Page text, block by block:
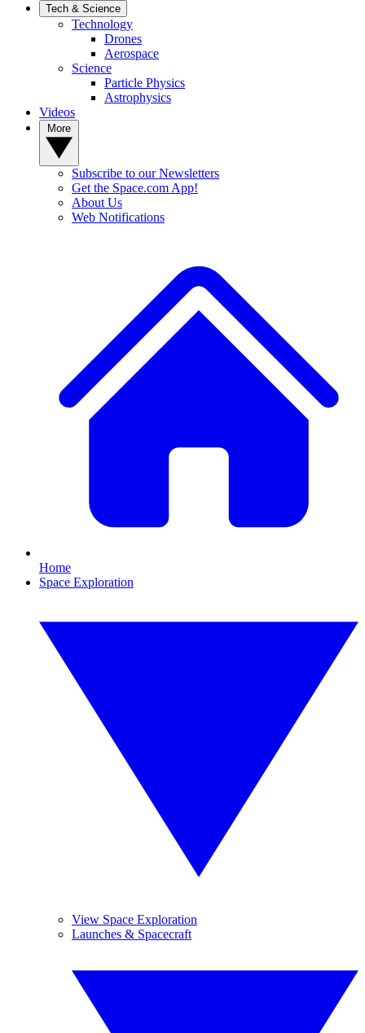
Tech & Science
Technology
Drones
Aerospace
Science
Particle Physics
Astrophysics
Videos
Subscribe to our Newsletters
Get the Space.com App!
About Us
Web Notifications
Home
Space Exploration
View Space Exploration
Launches & Spacecraft